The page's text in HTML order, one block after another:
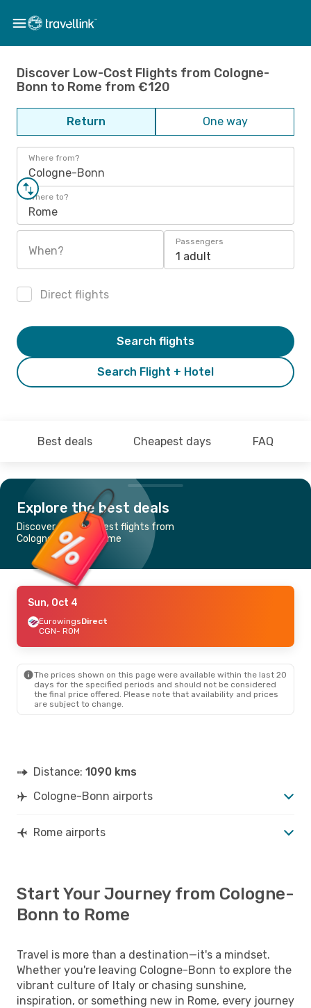
Discover Low-Cost Flights from Cologne-
Bonn to Rome from €120
Return One way
Where from?
Cologne-Bonn
Where to?
Rome
When?
Passengers
1 adult
Direct flights
Search Flight + Hotel
Search flights
Best deals Cheapest days FAQ
Explore the best deals
Discover the cheapest flights from
Cologne-Bonn to Rome
Sun, Oct 4
EurowingsDirect
CGN- ROM
The prices shown on this page were available within the last 20
days for the specified periods and should not be considered
the final price offered. Please note that availability and prices
are subject to change.
Distance: 1090 kms
Cologne-Bonn airports
Rome airports
Start Your Journey from Cologne-
Bonn to Rome
Travel is more than a destination—it's a mindset.
Whether you're leaving Cologne-Bonn to explore the
vibrant culture of Italy or chasing sunshine,
inspiration, or something new in Rome, every journey